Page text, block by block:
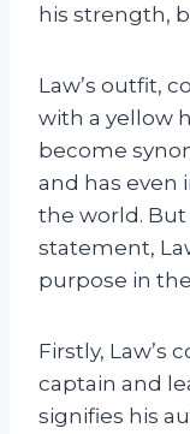
his strength,
Law’s outfit,
with a yellow
become
and has even
the world.
statement,
purpose in
Firstly, Law’s
captain and
signifies his